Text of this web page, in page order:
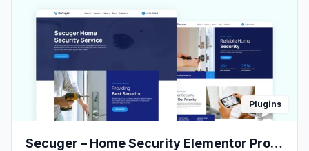
Plugins
Secuger – Home Security Elementor Pro